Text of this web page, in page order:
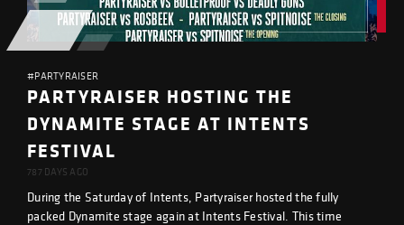
#PARTYRAISER
PARTYRAISER HOSTING THE
DYNAMITE STAGE AT INTENTS
FESTIVAL
787 DAYS AGO
During the Saturday of Intents, Partyraiser hosted the fully
packed Dynamite stage again at Intents Festival. This time